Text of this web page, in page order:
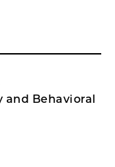
Behavioral